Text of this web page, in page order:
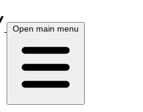
Open main menu